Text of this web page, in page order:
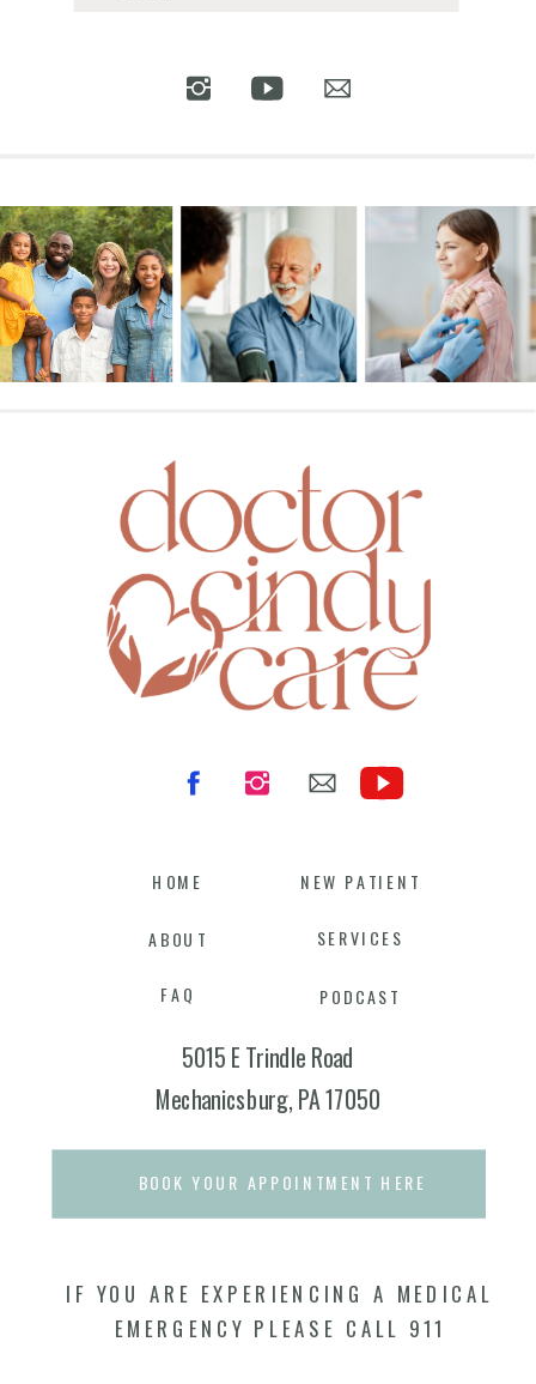
BOOK YOUR APPOINTMENT HERE
PODCAST
NEW PATIENT
FAQ
ABOUT
HOME
SERVICES
IF YOU ARE EXPERIENCING A MEDICAL
EMERGENCY PLEASE CALL 911
5015 E Trindle Road
Mechanicsburg, PA 17050